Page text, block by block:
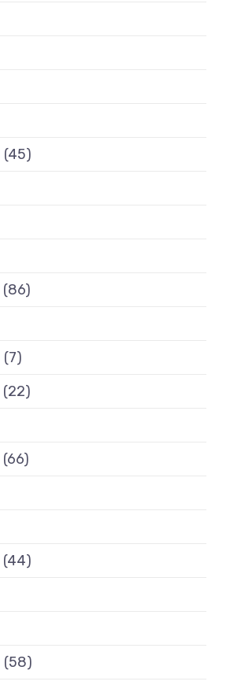
(45)
(86)
(7)
(22)
(66)
(44)
(58)